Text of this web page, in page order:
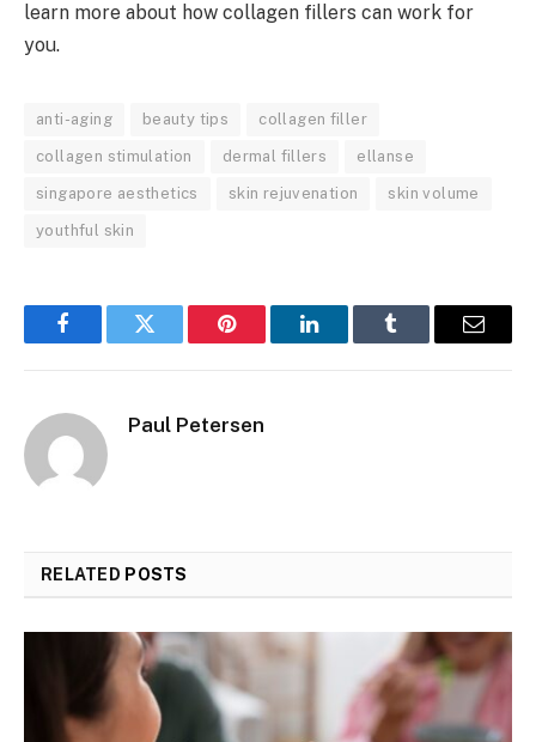
learn more about how collagen fillers can work for
you.
anti-aging beauty tips collagen filler
collagen stimulation dermal fillers ellanse
singapore aesthetics skin rejuvenation skin volume
youthful skin
FacebookTwitter Pinterest LinkedInTumblr Email
Paul Petersen
RELATED POSTS